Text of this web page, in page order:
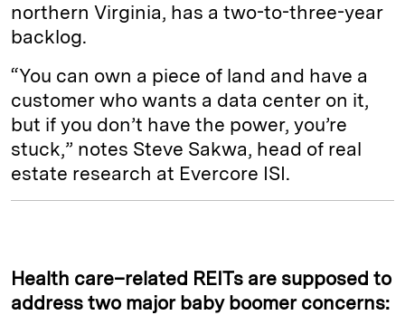
northern Virginia, has a two-to-three-year
backlog.
“You can own a piece of land and have a
customer who wants a data center on it,
but if you don’t have the power, you’re
stuck,” notes Steve Sakwa, head of real
estate research at Evercore ISI.
Health care–related REITs are supposed to
address two major baby boomer concerns: